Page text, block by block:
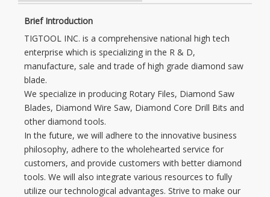
Brief Introduction
TIGTOOL INC. is a comprehensive national high tech
enterprise which is specializing in the R & D,
manufacture, sale and trade of high grade diamond saw
blade.
We specialize in producing Rotary Files, Diamond Saw
Blades, Diamond Wire Saw, Diamond Core Drill Bits and
other diamond tools.
In the future, we will adhere to the innovative business
philosophy, adhere to the wholehearted service for
customers, and provide customers with better diamond
tools. We will also integrate various resources to fully
utilize our technological advantages. Strive to make our